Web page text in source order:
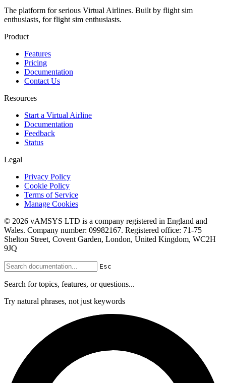
The platform for serious Virtual Airlines. Built by flight sim
enthusiasts, for flight sim enthusiasts.
Product
Features
Pricing
Documentation
Contact Us
Resources
Start a Virtual Airline
Documentation
Feedback
Status
Legal
Privacy Policy
Cookie Policy
Terms of Service
Manage Cookies
© 2026 vAMSYS LTD is a company registered in England and
Wales. Company number: 09982167. Registered office: 71-75
Shelton Street, Covent Garden, London, United Kingdom, WC2H
9JQ
Esc
Search for topics, features, or questions...
Try natural phrases, not just keywords